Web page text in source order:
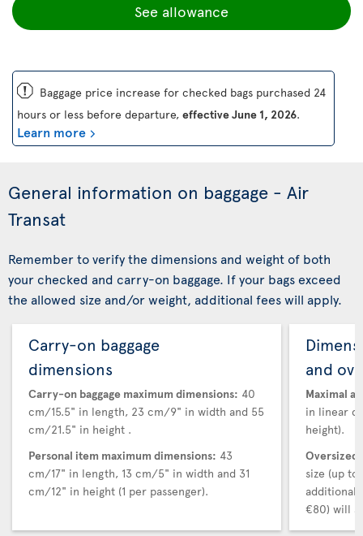
See allowance
ü Baggage price increase for checked bags purchased 24
hours or less before departure, effective June 1, 2026.
Learn more
General information on baggage - Air
Transat
Remember to verify the dimensions and weight of both
your checked and carry-on baggage. If your bags exceed
the allowed size and/or weight, additional fees will apply.
Carry-on baggage
dimensions
Carry-on baggage maximum dimensions: 40
cm/15.5" in length, 23 cm/9" in width and 55
cm/21.5" in height .
Personal item maximum dimensions: 43
cm/17" in length, 13 cm/5" in width and 31
cm/12" in height (1 per passenger).
and
Maximal
in linear
height).
Oversized
size (up to
additional
€80) will